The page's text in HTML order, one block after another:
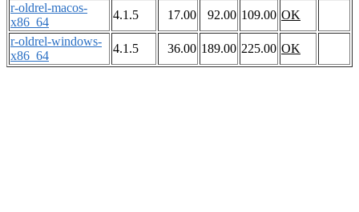
r-oldrel-macos-
x86_64
4.1.5 17.00 92.00 109.00 OK
r-oldrel-windows-
x86_64
4.1.5 36.00 189.00 225.00 OK